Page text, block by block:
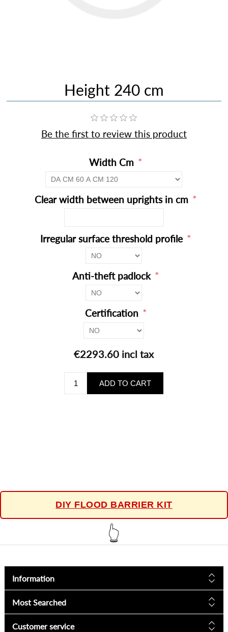
Height 240 cm
Be the first to review this product
Width Cm *
Clear width between uprights in cm *
Irregular surface threshold profile *
Anti-theft padlock *
Certification *
€2293.60 incl tax
DIY FLOOD BARRIER KIT
👆
Information
Most Searched
Customer service